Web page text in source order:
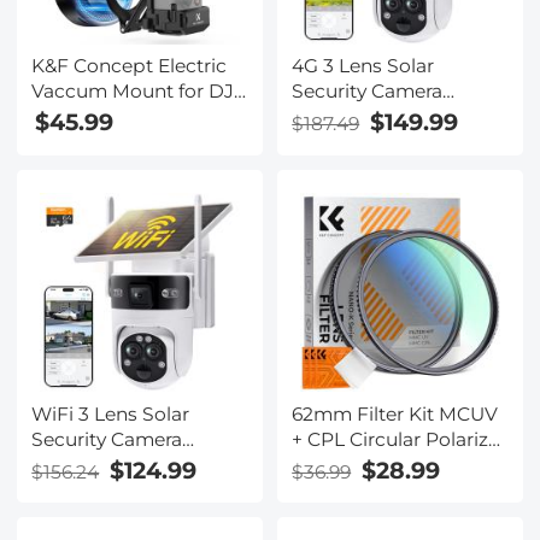
K&F Concept Electric
Vaccum Mount for DJI
Osmo Pocket 3 (Ships
$45.99
4G 3 Lens Solar
Security Camera
Wireless Outdoor, 6MP
Security Camera with
Color Night Vision,
Easy to Install, PIR
Alarm, Kentfaith
$187.49 $149.99
WiFi 3 Lens Solar
Security Camera
Wireless Outdoor, 6MP
Full HD Video, 360°
$156.24 $124.99
62mm Filter Kit MCUV
+ CPL Circular Polarizer
Filter & MCUV
Protection Filter HD
$36.99 $28.99